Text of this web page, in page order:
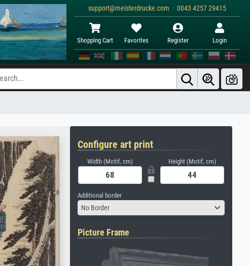
support@meisterdrucke.com · 0043 4257 29415
Shopping Cart Favorites Register Login
Configure art print
Width (Motif, cm) Height (Motif, cm)
Additional border
No Border
Picture Frame